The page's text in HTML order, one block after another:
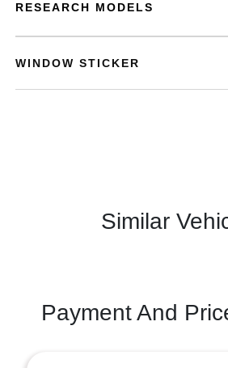
RESEARCH MODELS
WINDOW STICKER
Similar
Payment And